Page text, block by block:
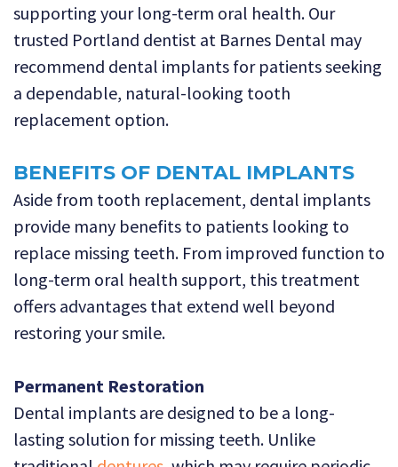
Extraction
supporting your long-term oral health. Our
trusted Portland dentist at Barnes Dental may
recommend dental implants for patients seeking
a dependable, natural-looking tooth
replacement option.
BENEFITS OF DENTAL IMPLANTS
Aside from tooth replacement, dental implants
provide many benefits to patients looking to
replace missing teeth. From improved function to
long-term oral health support, this treatment
offers advantages that extend well beyond
restoring your smile.
Permanent Restoration
Dental implants are designed to be a long-
lasting solution for missing teeth. Unlike